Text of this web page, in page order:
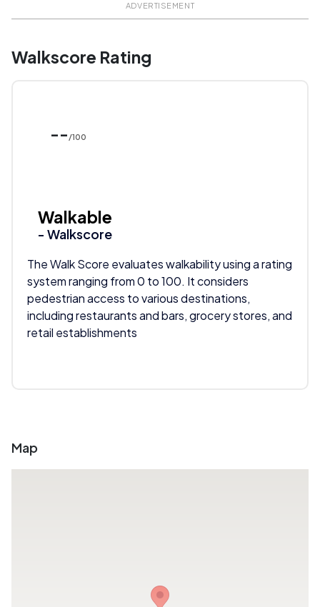
ADVERTISEMENT
Walkscore Rating
-- /100
Walkable
- Walkscore
The Walk Score evaluates walkability using a rating
system ranging from 0 to 100. It considers
pedestrian access to various destinations,
including restaurants and bars, grocery stores, and
retail establishments
Map